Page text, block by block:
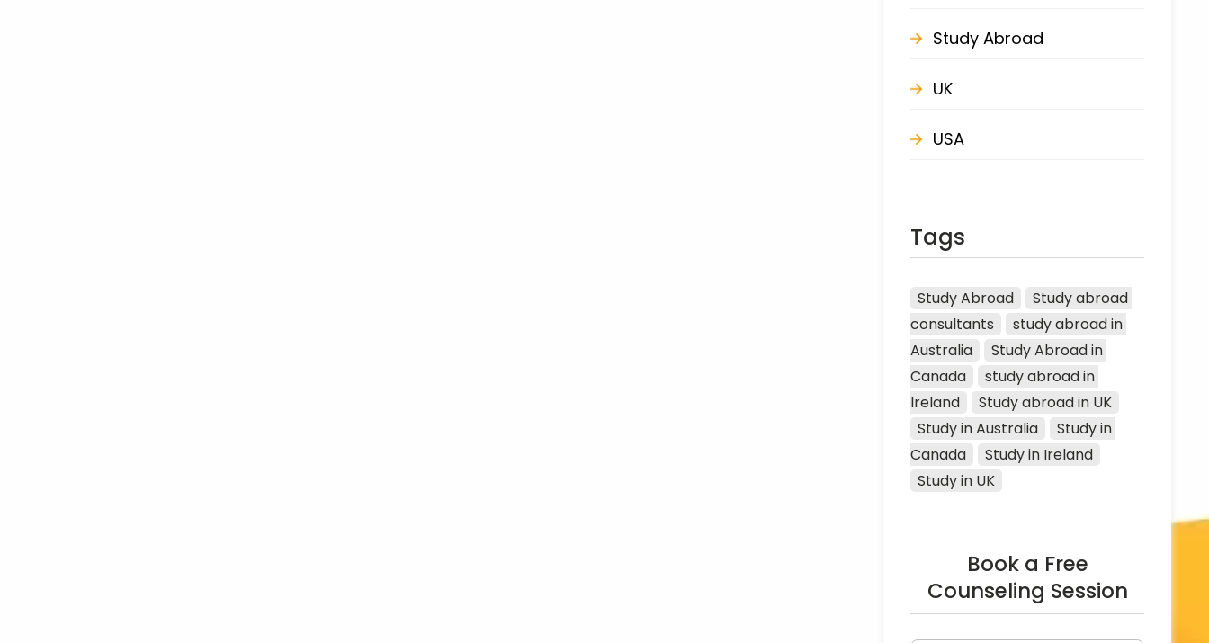
Study Abroad
UK
USA
Tags
Study Abroad
Study abroad
consultants
study abroad in
Australia
Study Abroad in
Canada
study abroad in
Ireland
Study abroad in UK
Study in Australia
Study in
Canada
Study in Ireland
Study in UK
Book a Free
Counseling Session